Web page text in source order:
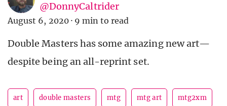
@DonnyCaltrider
August 6, 2020 · 9 min to read
Double Masters has some amazing new art—
despite being an all-reprint set.
art double masters mtg mtg art mtg2xm